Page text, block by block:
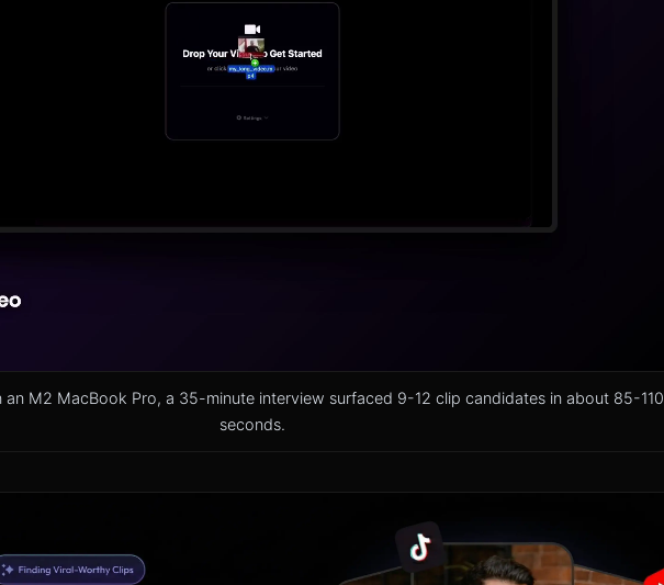
an M2 MacBook Pro, a 35-minute interview surfaced 9-12 clip candidates in about 85-110
seconds.